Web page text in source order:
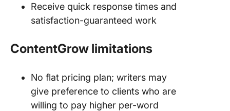
Receive quick response times and
satisfaction-guaranteed work
ContentGrow limitations
No flat pricing plan; writers may
give preference to clients who are
willing to pay higher per-word